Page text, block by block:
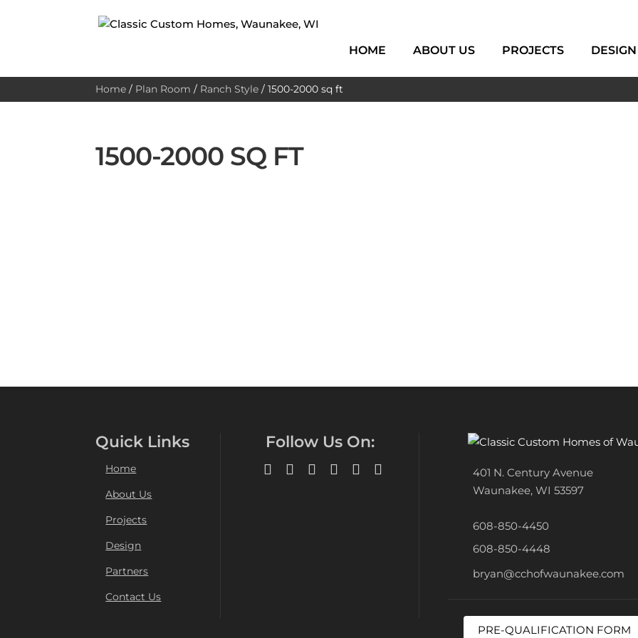
HOME ABOUT US PROJECTS DESIGN
Home / Plan Room / Ranch Style /1500-2000 sq ft
1500-2000 SQ FT
Quick Links
Home
About Us
Projects
Design
Partners
Contact Us
Follow Us On:
401 N. Century Avenue
Waunakee, WI 53597
608-850-4450
608-850-4448
bryan@cchofwaunakee.com
PRE-QUALIFICATION FORM